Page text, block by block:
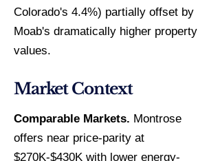
Colorado's 4.4%) partially offset by
Moab's dramatically higher property
values.
Market Context
Comparable Markets. Montrose
offers near price-parity at
$270K-$430K with lower energy-